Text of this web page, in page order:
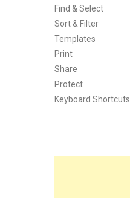
Find & Select
Sort & Filter
Templates
Print
Share
Protect
Keyboard Shortcuts